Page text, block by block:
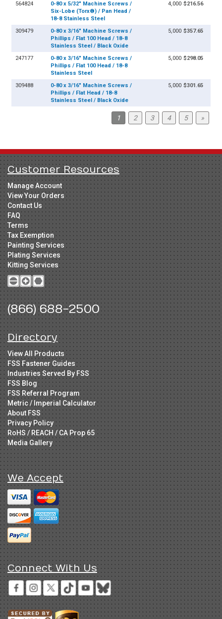
564824
0-80 x 5/32" Machine Screws /
Six-Lobe (Torx®) / Pan Head /
18-8 Stainless Steel
4,000 $216.56
309479
0-80 x 3/16" Machine Screws /
Phillips / Flat 100 Head / 18-8
Stainless Steel / Black Oxide
5,000 $357.65
247177
0-80 x 3/16" Machine Screws /
Phillips / Flat 100 Head / 18-8
Stainless Steel
5,000 $298.05
309488
0-80 x 3/16" Machine Screws /
Phillips / Flat Head / 18-8
Stainless Steel / Black Oxide
5,000 $301.65
1 2 3 4 5 »
Customer Resources
Manage Account
View Your Orders
Contact Us
FAQ
Terms
Tax Exemption
Painting Services
Plating Services
Kitting Services
(866) 688-2500
Directory
View All Products
FSS Fastener Guides
Industries Served By FSS
FSS Blog
FSS Referral Program
Metric / Imperial Calculator
About FSS
Privacy Policy
RoHS / REACH / CA Prop 65
Media Gallery
We Accept
Connect With Us